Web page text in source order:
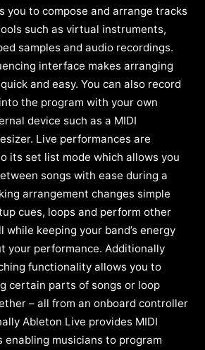
you to compose and arrange tracks
such as virtual instruments,
samples and audio recordings.
interface makes arranging
and easy. You can also record
the program with your own
device such as a MIDI
Live performances are
its set list mode which allows you
songs with ease during a
arrangement changes simple
cues, loops and perform other
keeping your band’s energy
your performance. Additionally
functionality allows you to
certain parts of songs or loop
– all from an onboard controller
Ableton Live provides MIDI
musicians to program